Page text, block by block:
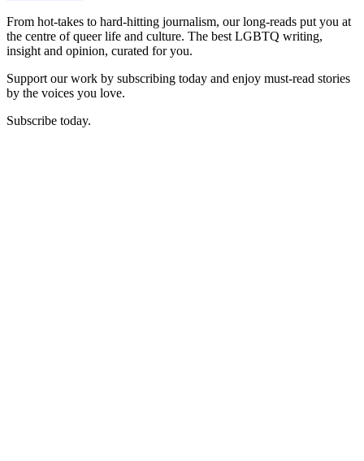
From hot-takes to hard-hitting journalism, our long-reads put you at
the centre of queer life and culture. The best LGBTQ writing,
insight and opinion, curated for you.
Support our work by subscribing today and enjoy must-read stories
by the voices you love.
Subscribe today.